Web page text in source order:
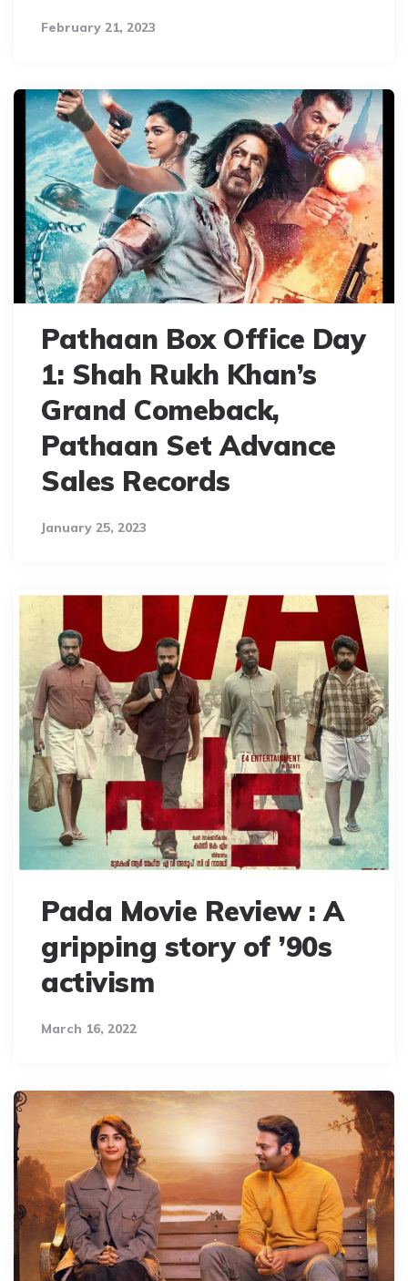
February 21, 2023
Pathaan Box Office Day
1: Shah Rukh Khan’s
Grand Comeback,
Pathaan Set Advance
Sales Records
January 25, 2023
Pada Movie Review : A
gripping story of ’90s
activism
March 16, 2022